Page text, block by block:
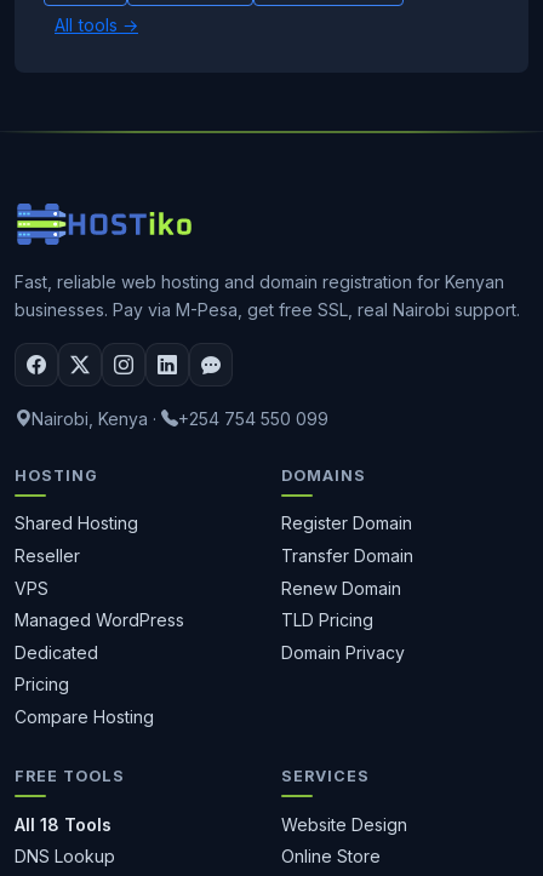
All tools →
Fast, reliable web hosting and domain registration for Kenyan
businesses. Pay via M-Pesa, get free SSL, real Nairobi support.
Nairobi, Kenya · +254 754 550 099
HOSTING
Shared Hosting
Reseller
VPS
Managed WordPress
Dedicated
Pricing
Compare Hosting
DOMAINS
Register Domain
Transfer Domain
Renew Domain
TLD Pricing
Domain Privacy
FREE TOOLS
All 18 Tools
DNS Lookup
SERVICES
Website Design
Online Store